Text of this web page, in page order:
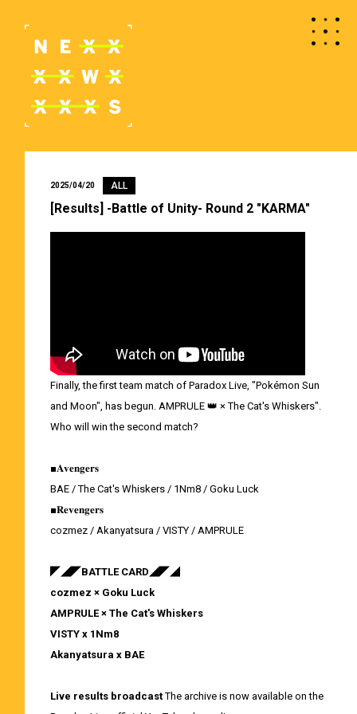
2025/04/20 ALL
[Results] -Battle of Unity- Round 2 "KARMA"
Finally, the first team match of Paradox Live, "Pokémon Sun
and Moon", has begun. AMPRULE 👑 × The Cat's Whiskers".
Who will win the second match?
■𝐀𝐯𝐞𝐧𝐠𝐞𝐫𝐬
BAE / The Cat's Whiskers / 1Nm8 / Goku Luck
■𝐑𝐞𝐯𝐞𝐧𝐠𝐞𝐫𝐬
cozmez / Akanyatsura / VISTY / AMPRULE
◤◢◤BATTLE CARD◢◤◢
cozmez × Goku Luck
AMPRULE × The Cat's Whiskers
VISTY x 1Nm8
Akanyatsura x BAE
Live results broadcastThe archive is now available on the